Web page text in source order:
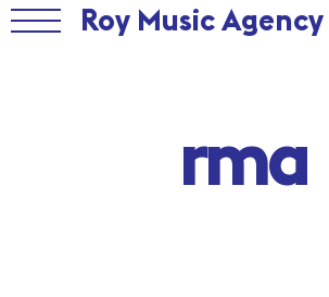
Roy Music Agency
rma